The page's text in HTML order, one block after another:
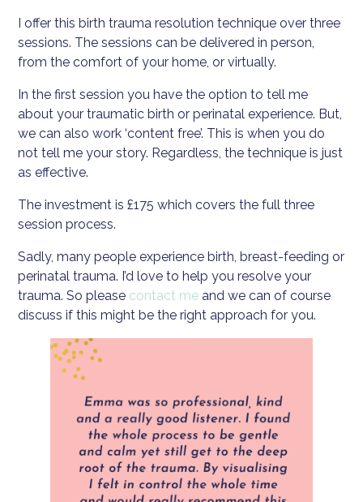
I offer this birth trauma resolution technique over three
sessions. The sessions can be delivered in person,
from the comfort of your home, or virtually.
In the first session you have the option to tell me
about your traumatic birth or perinatal experience. But,
we can also work ‘content free’. This is when you do
not tell me your story. Regardless, the technique is just
as effective.
The investment is £175 which covers the full three
session process.
Sadly, many people experience birth, breast-feeding or
perinatal trauma. I’d love to help you resolve your
trauma. So please contact me and we can of course
discuss if this might be the right approach for you.